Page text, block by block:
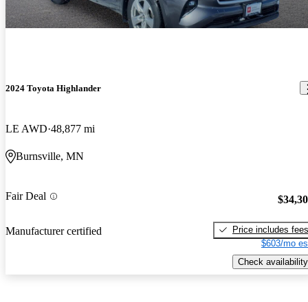
2024 Toyota Highlander
LE AWD 48,877 mi
Burnsville, MN
Fair Deal
Manufacturer certified
Price includes fees
$603/mo
Check availability